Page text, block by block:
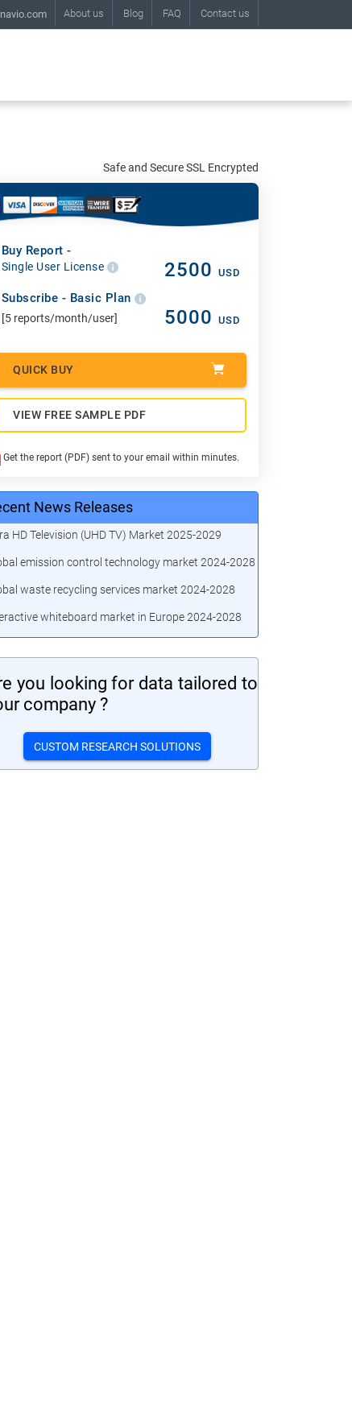
About us Blog FAQ Contact us
Safe and Secure SSL Encrypted
Buy Report -
Single User License 2500 USD
Subscribe - Basic Plan
[5 reports/month/user] 5000 USD
QUICK BUY
VIEW FREE SAMPLE PDF
Get the report (PDF) sent to your email within minutes.
News Releases
HD Television (UHD TV) Market 2025-2029
emission control technology market 2024-2028
waste recycling services market 2024-2028
whiteboard market in Europe 2024-2028
you looking for data tailored to
company ?
CUSTOM RESEARCH SOLUTIONS